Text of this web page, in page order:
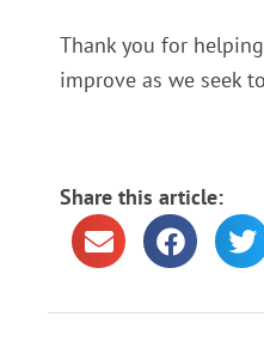
Thank you for
improve as we seek
Share this article: